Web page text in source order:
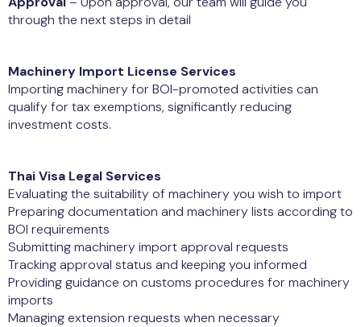
through the next steps in detail
Machinery Import License Services
Importing machinery for BOI-promoted activities can
qualify for tax exemptions, significantly reducing
investment costs.
Thai Visa Legal Services
Evaluating the suitability of machinery you wish to import
Preparing documentation and machinery lists according to
BOI requirements
Submitting machinery import approval requests
Tracking approval status and keeping you informed
Providing guidance on customs procedures for machinery
imports
Managing extension requests when necessary